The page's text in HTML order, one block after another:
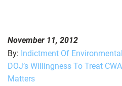
November 11, 2012
By: Indictment Of
DOJ’s Willingness To Treat
Matters